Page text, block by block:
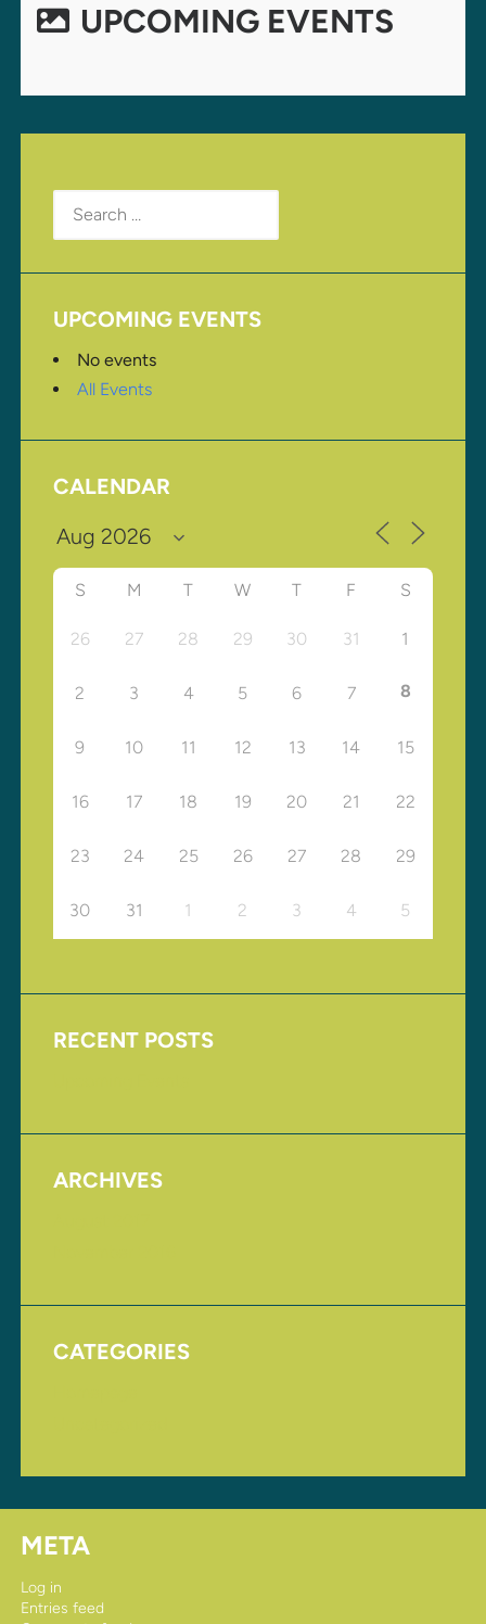
UPCOMING EVENTS
Search
for:
UPCOMING EVENTS
No events
All Events
CALENDAR
S M T W T F S
26 27 28 29 30 31 1
2 3 4 5 6 7 8
9 10 11 12 13 14 15
16 17 18 19 20 21 22
23 24 25 26 27 28 29
30 31 1 2 3 4 5
RECENT POSTS
ARCHIVES
CATEGORIES
META
Log in
Entries feed